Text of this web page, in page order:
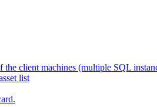
client machines (multiple SQL
list